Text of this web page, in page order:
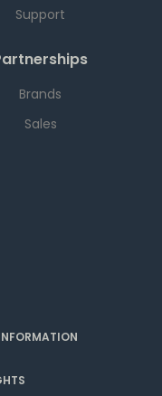
Support
Brands
Sales